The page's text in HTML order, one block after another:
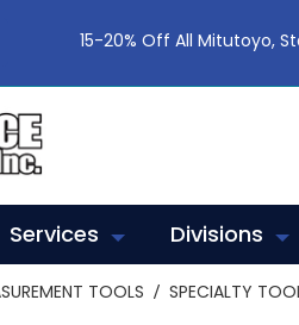
15-20% Off All Mitutoyo,
Services Divisions
TOOLS SPECIALTY